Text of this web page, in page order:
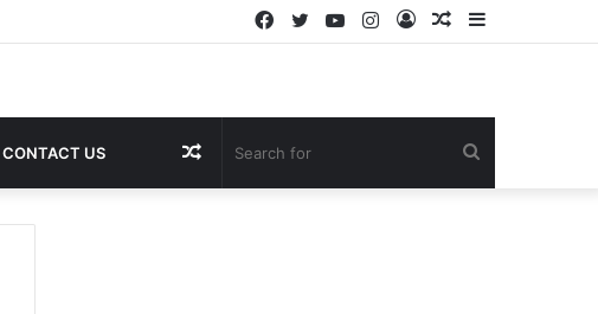
Sidebar
Random
Log
Instagram
YouTube
Twitter
Facebook
CONTACT US Random